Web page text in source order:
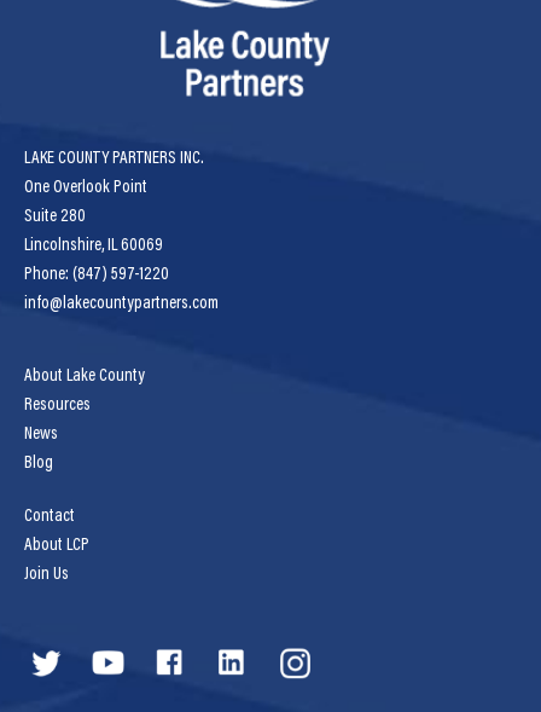
LAKE COUNTY PARTNERS INC.
One Overlook Point
Suite 280
Lincolnshire, IL 60069
Phone: (847) 597-1220
info@lakecountypartners.com
About Lake County
Resources
News
Blog
Contact
About LCP
Join Us